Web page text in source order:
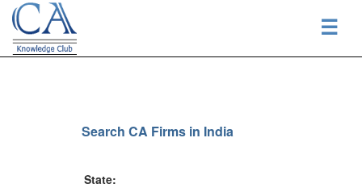
☰
Search CA Firms in India
State: